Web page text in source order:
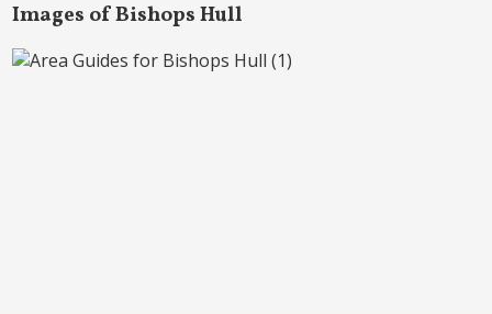
Images of Bishops Hull